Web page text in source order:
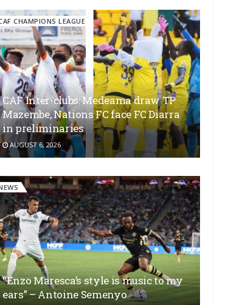
CHAMPIONS LEAGUE
CAF Inter-clubs: Medeama draw TP
Mazembe, Nations FC face FC Diarra
in preliminaries
AUGUST 6, 2026
“Enzo Maresca’s style is music to my
ears” – Antoine Semenyo